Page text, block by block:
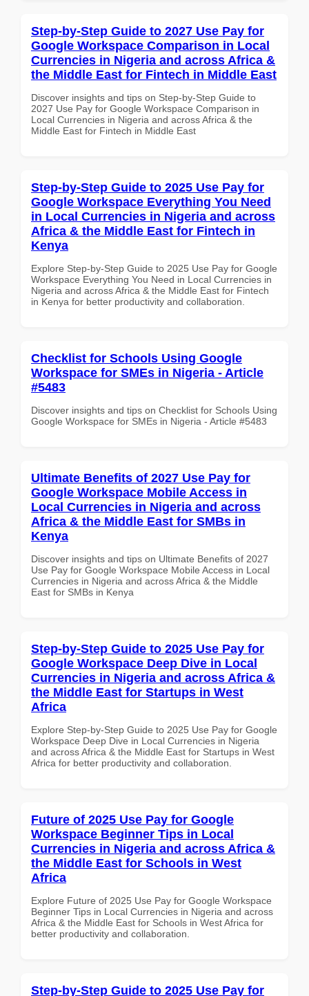
Step-by-Step Guide to 2027 Use Pay for
Google Workspace Comparison in Local
Currencies in Nigeria and across Africa &
the Middle East for Fintech in Middle East
Discover insights and tips on Step-by-Step Guide to
2027 Use Pay for Google Workspace Comparison in
Local Currencies in Nigeria and across Africa & the
Middle East for Fintech in Middle East
Step-by-Step Guide to 2025 Use Pay for
Google Workspace Everything You Need
in Local Currencies in Nigeria and across
Africa & the Middle East for Fintech in
Kenya
Explore Step-by-Step Guide to 2025 Use Pay for Google
Workspace Everything You Need in Local Currencies in
Nigeria and across Africa & the Middle East for Fintech
in Kenya for better productivity and collaboration.
Checklist for Schools Using Google
Workspace for SMEs in Nigeria - Article
#5483
Discover insights and tips on Checklist for Schools Using
Google Workspace for SMEs in Nigeria - Article #5483
Ultimate Benefits of 2027 Use Pay for
Google Workspace Mobile Access in
Local Currencies in Nigeria and across
Africa & the Middle East for SMBs in
Kenya
Discover insights and tips on Ultimate Benefits of 2027
Use Pay for Google Workspace Mobile Access in Local
Currencies in Nigeria and across Africa & the Middle
East for SMBs in Kenya
Step-by-Step Guide to 2025 Use Pay for
Google Workspace Deep Dive in Local
Currencies in Nigeria and across Africa &
the Middle East for Startups in West
Africa
Explore Step-by-Step Guide to 2025 Use Pay for Google
Workspace Deep Dive in Local Currencies in Nigeria
and across Africa & the Middle East for Startups in West
Africa for better productivity and collaboration.
Future of 2025 Use Pay for Google
Workspace Beginner Tips in Local
Currencies in Nigeria and across Africa &
the Middle East for Schools in West
Africa
Explore Future of 2025 Use Pay for Google Workspace
Beginner Tips in Local Currencies in Nigeria and across
Africa & the Middle East for Schools in West Africa for
better productivity and collaboration.
Step-by-Step Guide to 2025 Use Pay for